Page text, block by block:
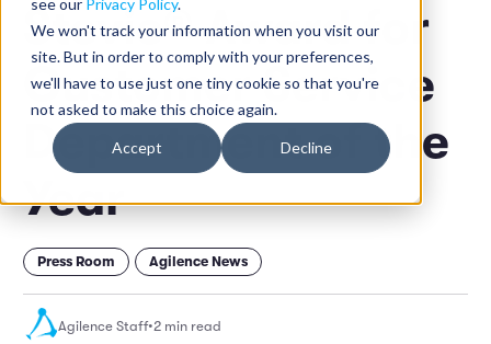
see our Privacy Policy.
We won't track your information when you visit our
site. But in order to comply with your preferences,
we'll have to use just one tiny cookie so that you're
not asked to make this choice again.
Accept Decline
Retail
Restaurants
Convenience
Pharmacies
ROLE
Loss Prevention
Finance
LEARN
Resource Center
Case Studies
Events
Blog
Company
Our Story
Careers
Partners
Customers
Stevie® Award for
Customer Service
Department of the
Year
Press Room Agilence News
Agilence Staff•2 min read